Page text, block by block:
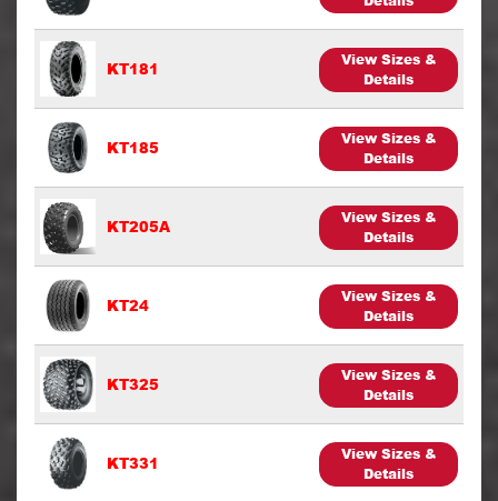
KT181
View Sizes &
Details
KT185
View Sizes &
Details
KT205A
View Sizes &
Details
KT24
View Sizes &
Details
KT325
View Sizes &
Details
KT331
View Sizes &
Details